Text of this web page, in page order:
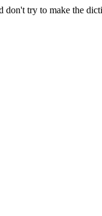
don't try to make the